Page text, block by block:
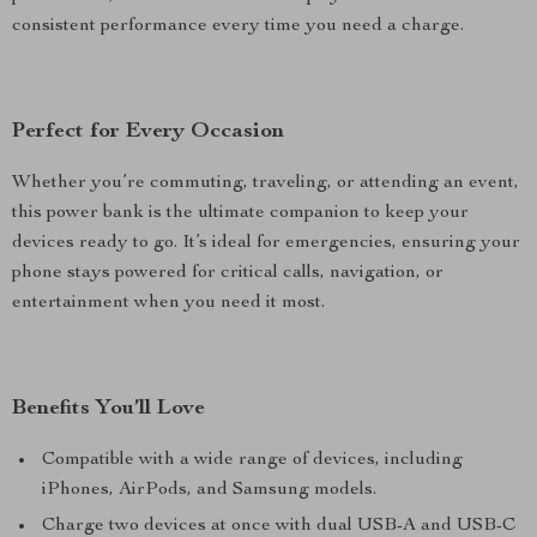
consistent performance every time you need a charge.
Perfect for Every Occasion
Whether you’re commuting, traveling, or attending an event,
this power bank is the ultimate companion to keep your
devices ready to go. It’s ideal for emergencies, ensuring your
phone stays powered for critical calls, navigation, or
entertainment when you need it most.
Benefits You’ll Love
Compatible with a wide range of devices, including
iPhones, AirPods, and Samsung models.
Charge two devices at once with dual USB-A and USB-C